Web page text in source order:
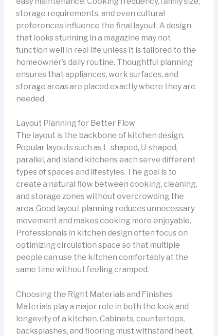
storage requirements, and even cultural
preferences influence the final layout. A design
that looks stunning in a magazine may not
function well in real life unless it is tailored to the
homeowner’s daily routine. Thoughtful planning
ensures that appliances, work surfaces, and
storage areas are placed exactly where they are
needed.
Layout Planning for Better Flow
The layout is the backbone of kitchen design.
Popular layouts such as L-shaped, U-shaped,
parallel, and island kitchens each serve different
types of spaces and lifestyles. The goal is to
create a natural flow between cooking, cleaning,
and storage zones without overcrowding the
area. Good layout planning reduces unnecessary
movement and makes cooking more enjoyable.
Professionals in kitchen design often focus on
optimizing circulation space so that multiple
people can use the kitchen comfortably at the
same time without feeling cramped.
Choosing the Right Materials and Finishes
Materials play a major role in both the look and
longevity of a kitchen. Cabinets, countertops,
backsplashes, and flooring must withstand heat,